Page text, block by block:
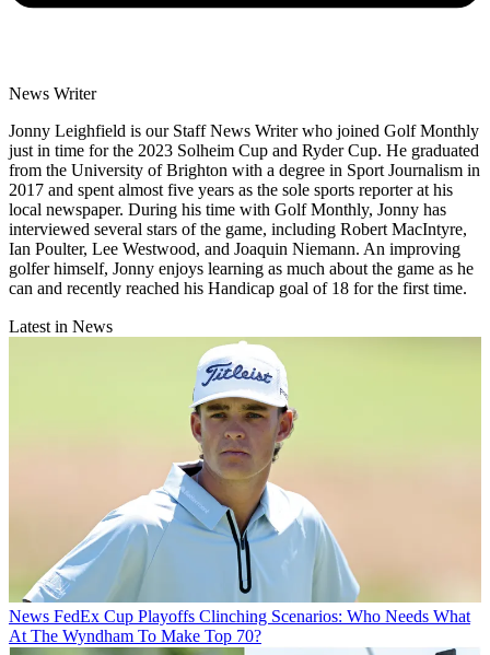
News Writer
Jonny Leighfield is our Staff News Writer who joined Golf Monthly
just in time for the 2023 Solheim Cup and Ryder Cup. He graduated
from the University of Brighton with a degree in Sport Journalism in
2017 and spent almost five years as the sole sports reporter at his
local newspaper. During his time with Golf Monthly, Jonny has
interviewed several stars of the game, including Robert MacIntyre,
Ian Poulter, Lee Westwood, and Joaquin Niemann. An improving
golfer himself, Jonny enjoys learning as much about the game as he
can and recently reached his Handicap goal of 18 for the first time.
Latest in News
News FedEx Cup Playoffs Clinching Scenarios: Who Needs What
At The Wyndham To Make Top 70?